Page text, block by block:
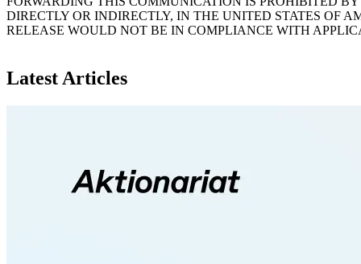
DIRECTLY OR INDIRECTLY, IN THE UNITED STATES OF
RELEASE WOULD NOT BE IN COMPLIANCE WITH
Latest Articles